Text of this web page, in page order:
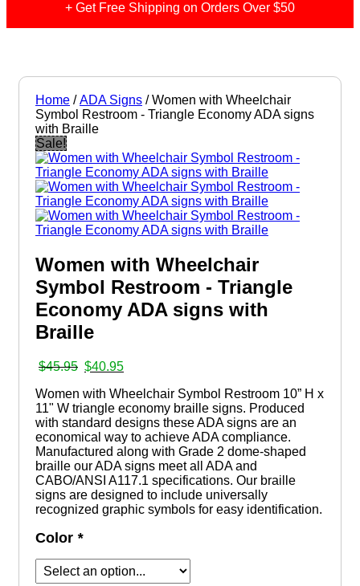
+ Get Free Shipping on Orders Over $50
Home /ADA Signs / Women with Wheelchair
Symbol Restroom - Triangle Economy ADA signs
with Braille
Sale!
Women with Wheelchair
Symbol Restroom - Triangle
Economy ADA signs with
Braille
$45.95 Original
was:
$45.95.
$40.95Current
is:
$40.95.
Women with Wheelchair Symbol Restroom 10” H x
11" W triangle economy braille signs. Produced
with standard designs these ADA signs are an
economical way to achieve ADA compliance.
Manufactured along with Grade 2 dome-shaped
braille our ADA signs meet all ADA and
CABO/ANSI A117.1 specifications. Our braille
signs are designed to include universally
recognized graphic symbols for easy identification.
Color *